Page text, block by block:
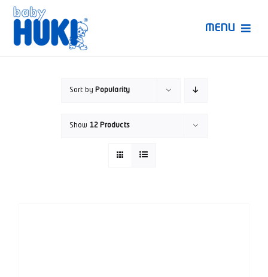
Skip
content
MENU
Sort by Popularity
Show 12 Products